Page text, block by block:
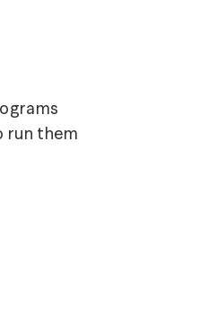
run them